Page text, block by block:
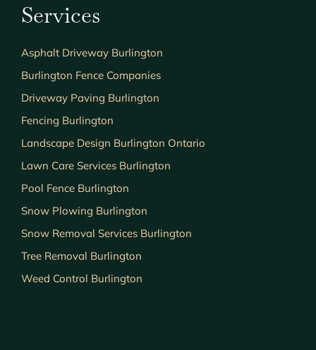
Services
Asphalt Driveway Burlington
Burlington Fence Companies
Driveway Paving Burlington
Fencing Burlington
Landscape Design Burlington Ontario
Lawn Care Services Burlington
Pool Fence Burlington
Snow Plowing Burlington
Snow Removal Services Burlington
Tree Removal Burlington
Weed Control Burlington